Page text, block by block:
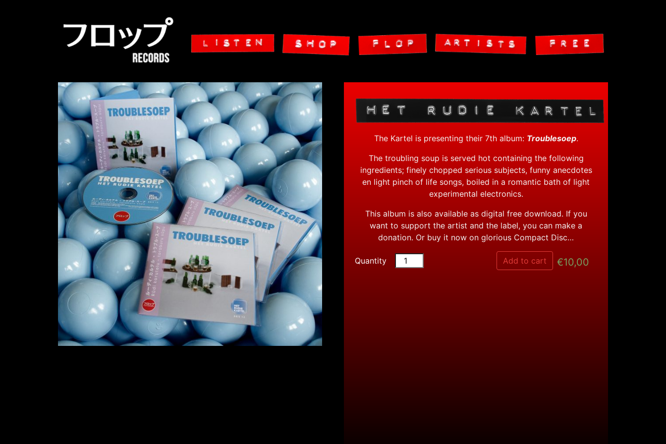
The Kartel is presenting their 7th album: Troublesoep.
The troubling soup is served hot containing the following
ingredients; finely chopped serious subjects, funny anecdotes
en light pinch of life songs, boiled in a romantic bath of light
experimental electronics.
This album is also available as digital free download. If you
want to support the artist and the label, you can make a
donation. Or buy it now on glorious Compact Disc…
€10,00
Quantity Add to cart